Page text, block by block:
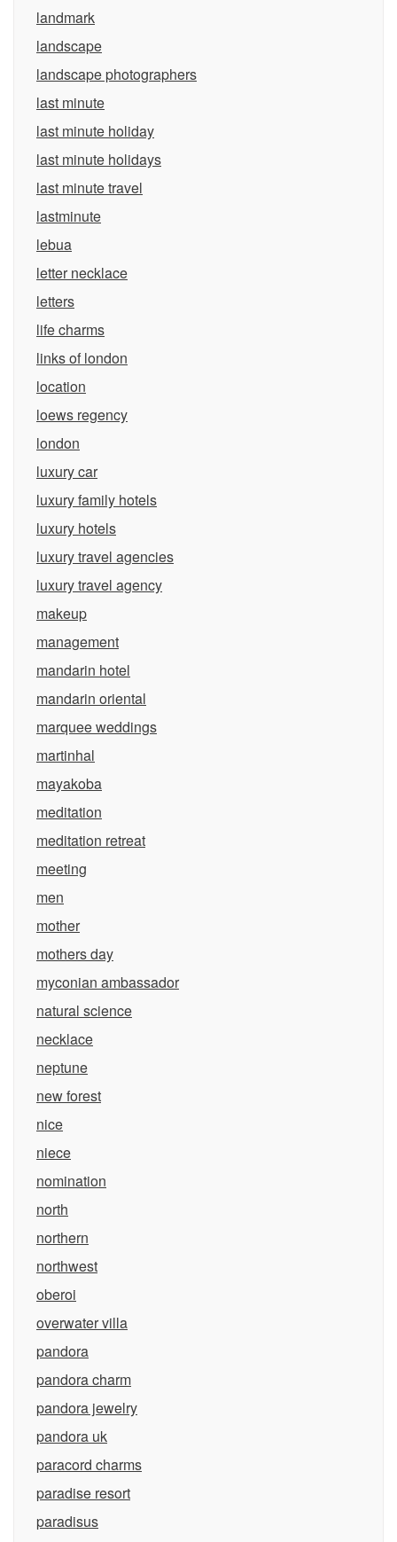
landmark
landscape
landscape photographers
last minute
last minute holiday
last minute holidays
last minute travel
lastminute
lebua
letter necklace
letters
life charms
links of london
location
loews regency
london
luxury car
luxury family hotels
luxury hotels
luxury travel agencies
luxury travel agency
makeup
management
mandarin hotel
mandarin oriental
marquee weddings
martinhal
mayakoba
meditation
meditation retreat
meeting
men
mother
mothers day
myconian ambassador
natural science
necklace
neptune
new forest
nice
niece
nomination
north
northern
northwest
oberoi
overwater villa
pandora
pandora charm
pandora jewelry
pandora uk
paracord charms
paradise resort
paradisus